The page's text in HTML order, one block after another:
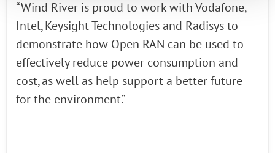
“Wind River is proud to work with Vodafone,
Intel, Keysight Technologies and Radisys to
demonstrate how Open RAN can be used to
effectively reduce power consumption and
cost, as well as help support a better future
for the environment.”